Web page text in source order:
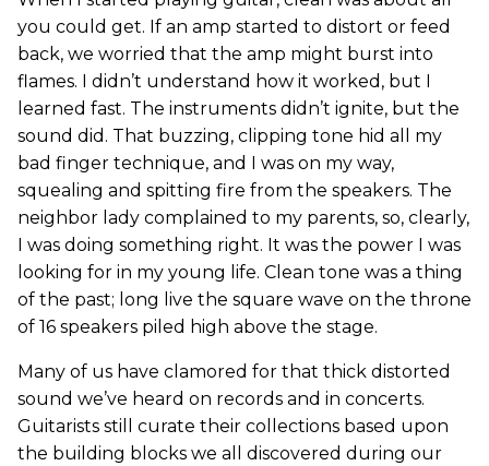
you could get. If an amp started to distort or feed
back, we worried that the amp might burst into
flames. I didn’t understand how it worked, but I
learned fast. The instruments didn’t ignite, but the
sound did. That buzzing, clipping tone hid all my
bad finger technique, and I was on my way,
squealing and spitting fire from the speakers. The
neighbor lady complained to my parents, so, clearly,
I was doing something right. It was the power I was
looking for in my young life. Clean tone was a thing
of the past; long live the square wave on the throne
of 16 speakers piled high above the stage.
Many of us have clamored for that thick distorted
sound we’ve heard on records and in concerts.
Guitarists still curate their collections based upon
the building blocks we all discovered during our